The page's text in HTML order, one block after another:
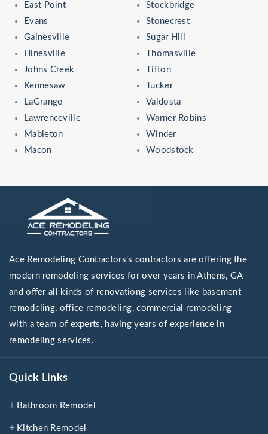
East Point
Evans
Gainesville
Hinesville
Johns Creek
Kennesaw
LaGrange
Lawrenceville
Mableton
Macon
Stockbridge
Stonecrest
Sugar Hill
Thomasville
Tifton
Tucker
Valdosta
Warner Robins
Winder
Woodstock
Ace Remodeling Contractors's contractors are offering the
modern remodeling services for over years in Athens, GA
and offer all kinds of renovationg services like basement
remodeling, office remodeling, commercial remodeling
with a team of experts, having years of experience in
remodeling services.
Quick Links
Bathroom Remodel
Kitchen Remodel